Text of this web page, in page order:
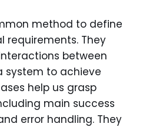
method to define
requirements. They
between
system to achieve
help us grasp
main success
error handling. They